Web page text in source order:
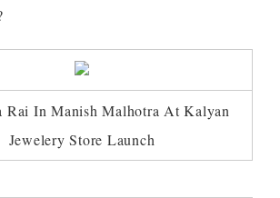
Rai In Manish Malhotra At Kalyan
Jewelery Store Launch